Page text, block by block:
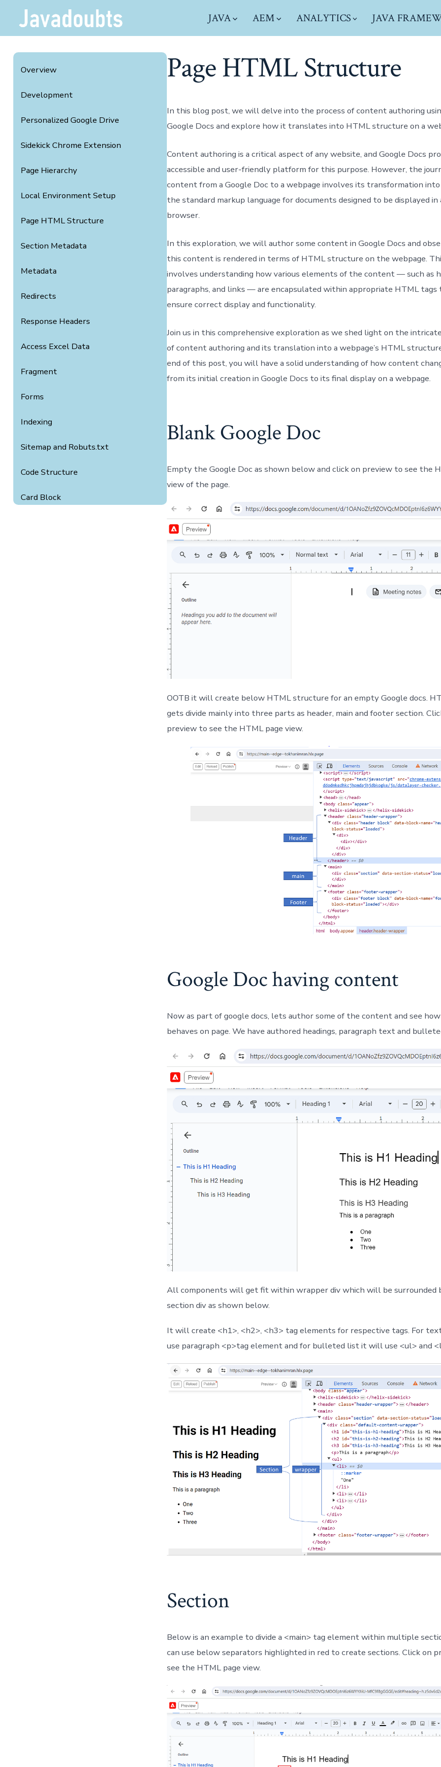
content
JAVA AEM ANALYTICS JAVA
Overview
Development
Personalized Google Drive
Sidekick Chrome Extension
Page Hierarchy
Local Environment Setup
Page HTML Structure
Section Metadata
Metadata
Redirects
Response Headers
Access Excel Data
Fragment
Forms
Indexing
Sitemap and Robuts.txt
Code Structure
Card Block
Page HTML Structure
In this blog post, we will delve into the process of content authoring
Google Docs and explore how it translates into HTML structure on a
Content authoring is a critical aspect of any website, and Google Docs
accessible and user-friendly platform for this purpose. However, the
content from a Google Doc to a webpage involves its transformation
the standard markup language for documents designed to be displayed in
browser.
In this exploration, we will author some content in Google Docs and
this content is rendered in terms of HTML structure on the webpage.
involves understanding how various elements of the content — such as
paragraphs, and links — are encapsulated within appropriate HTML tags
ensure correct display and functionality.
Join us in this comprehensive exploration as we shed light on the
of content authoring and its translation into a webpage’s HTML
end of this post, you will have a solid understanding of how content
from its initial creation in Google Docs to its final display on a webpage.
Blank Google Doc
Empty the Google Doc as shown below and click on preview to see the
view of the page.
OOTB it will create below HTML structure for an empty Google docs.
gets divide mainly into three parts as header, main and footer section.
preview to see the HTML page view.
Google Doc having content
Now as part of google docs, lets author some of the content and see
behaves on page. We have authored headings, paragraph text and
All components will get fit within wrapper div which will be surrounded
section div as shown below.
It will create <h1>, <h2>, <h3> tag elements for respective tags. For
use paragraph <p>tag element and for bulleted list it will use <ul> and
Section
Below is an example to divide a <main> tag element within multiple
can use below separators highlighted in red to create sections. Click on
see the HTML page view.